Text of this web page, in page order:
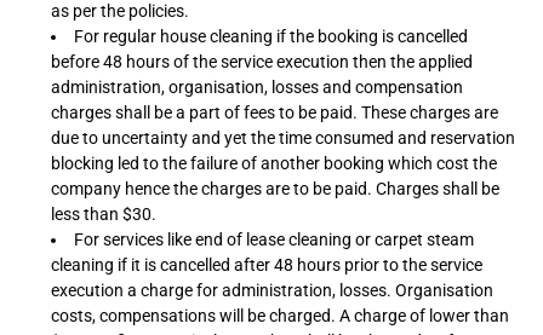
as per the policies.
For regular house cleaning if the booking is cancelled
before 48 hours of the service execution then the applied
administration, organisation, losses and compensation
charges shall be a part of fees to be paid. These charges are
due to uncertainty and yet the time consumed and reservation
blocking led to the failure of another booking which cost the
company hence the charges are to be paid. Charges shall be
less than $30.
For services like end of lease cleaning or carpet steam
cleaning if it is cancelled after 48 hours prior to the service
execution a charge for administration, losses. Organisation
costs, compensations will be charged. A charge of lower than